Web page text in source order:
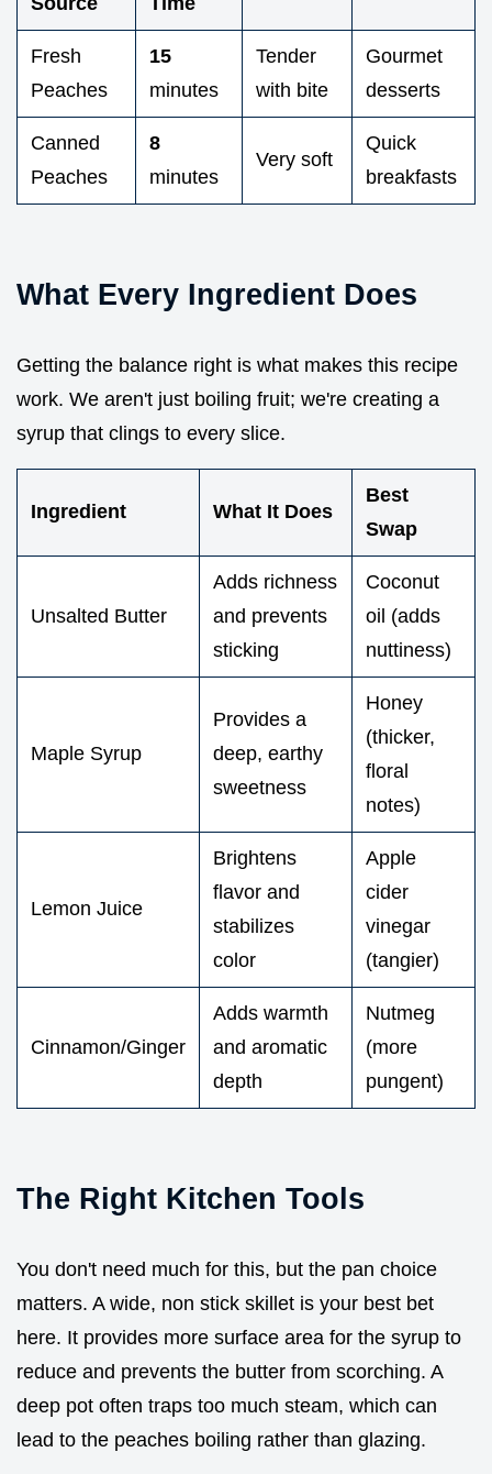
Fresh
Peaches
15
minutes
Tender
with bite
Gourmet
desserts
Canned
Peaches
8
minutes
Very soft
Quick
breakfasts
What Every Ingredient Does
Getting the balance right is what makes this recipe
work. We aren't just boiling fruit; we're creating a
syrup that clings to every slice.
Ingredient What It Does
Best
Swap
Unsalted Butter
Adds richness
and prevents
sticking
Coconut
oil (adds
nuttiness)
Maple Syrup
Provides a
deep, earthy
sweetness
Honey
(thicker,
floral
notes)
Lemon Juice
Brightens
flavor and
stabilizes
color
Apple
cider
vinegar
(tangier)
Cinnamon/Ginger
Adds warmth
and aromatic
depth
Nutmeg
(more
pungent)
The Right Kitchen Tools
You don't need much for this, but the pan choice
matters. A wide, non stick skillet is your best bet
here. It provides more surface area for the syrup to
reduce and prevents the butter from scorching. A
deep pot often traps too much steam, which can
lead to the peaches boiling rather than glazing.